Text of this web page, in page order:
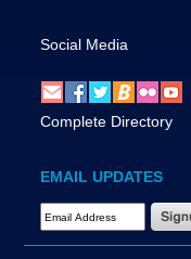
Social Media
Complete Directory
EMAIL UPDATES
Email Address Required